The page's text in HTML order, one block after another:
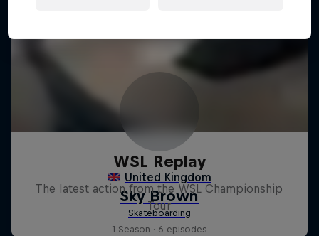
WSL Replay
The latest action from the WSL Championship
Tour
1 Season · 6 episodes